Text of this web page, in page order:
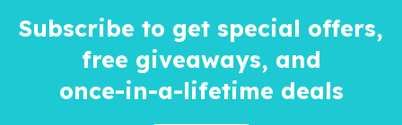
Subscribe to get special offers,
free giveaways, and
once-in-a-lifetime deals